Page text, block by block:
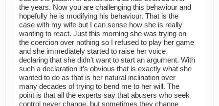
the years. Now you are challenging this behaviour and
hopefully he is modifying his behaviour. That is the
case with my wife but I can sense how she is really
wanting to react. Just this morning she was trying on
the coercion over nothing so I refused to play her game
and she immediately started to raise her voice
declaring that she didn’t want to start an argument. With
such a declaration it’s obvious that is exactly what she
wanted to do as that is her natural inclination over
many decades of trying to bend me to her will. The
point is that all the experts say that abusers who seek
control never change, but sometimes they change